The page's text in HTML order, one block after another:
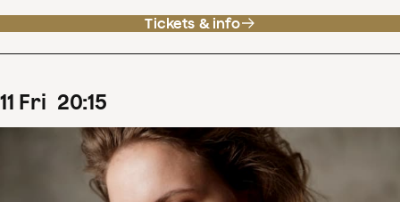
Tickets & info
11 Fri 20:15